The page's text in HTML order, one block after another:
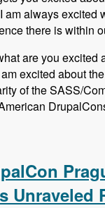
am always excited
there is within
are you excited
excited about
of the SASS/
Unraveled